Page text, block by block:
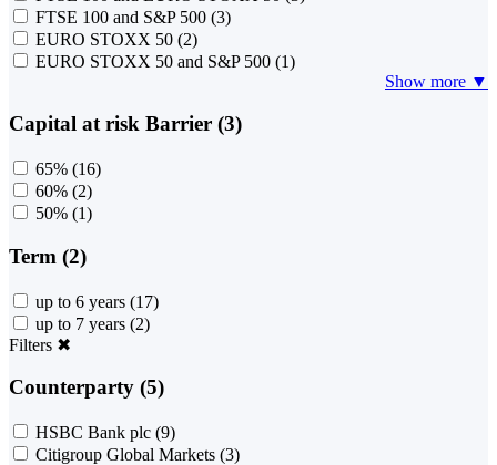
FTSE 100 and S&P 500 (3)
EURO STOXX 50 (2)
EURO STOXX 50 and S&P 500 (1)
Show more ▼
Capital at risk Barrier (3)
65% (16)
60% (2)
50% (1)
Term (2)
up to 6 years (17)
up to 7 years (2)
Filters ✖
Counterparty (5)
HSBC Bank plc (9)
Citigroup Global Markets (3)